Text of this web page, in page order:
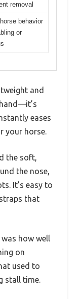
removal
behavior
or
and
eases
your horse.
the soft,
the nose,
It’s easy to
that
how well
on
used to
stall time.